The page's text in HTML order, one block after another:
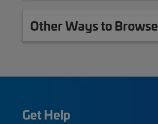
Other Ways to Browse
Get Help